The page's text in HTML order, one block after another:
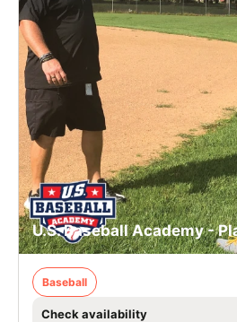
U.S. Baseball Academy -
Baseball
Check availability